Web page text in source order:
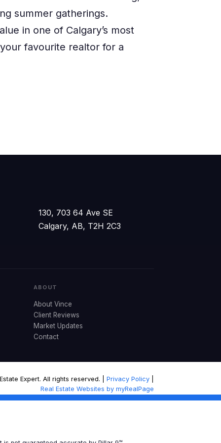
summer gatherings.
in one of Calgary’s most
favourite realtor for a
130, 703 64 Ave SE
Calgary, AB, T2H 2C3
ABOUT
About Vince
Client Reviews
Market Updates
Contact
Expert. All rights reserved. |Privacy Policy
Real Estate Websites by myRealPage